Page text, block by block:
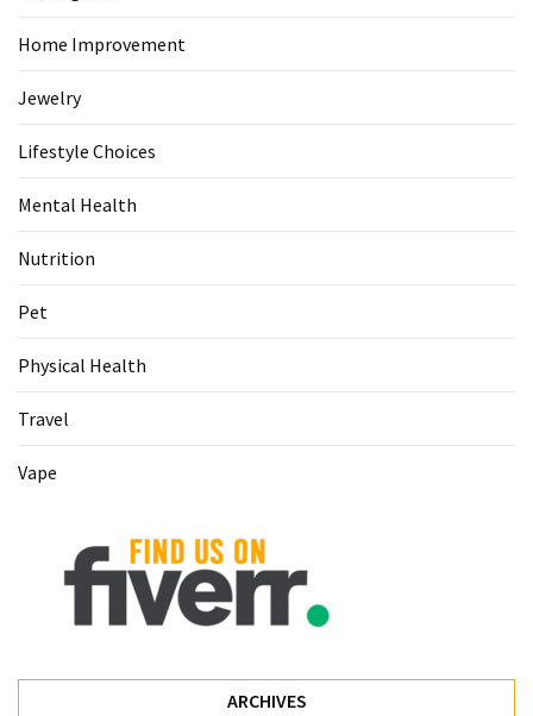
Home Improvement
Jewelry
Lifestyle Choices
Mental Health
Nutrition
Pet
Physical Health
Travel
Vape
ARCHIVES